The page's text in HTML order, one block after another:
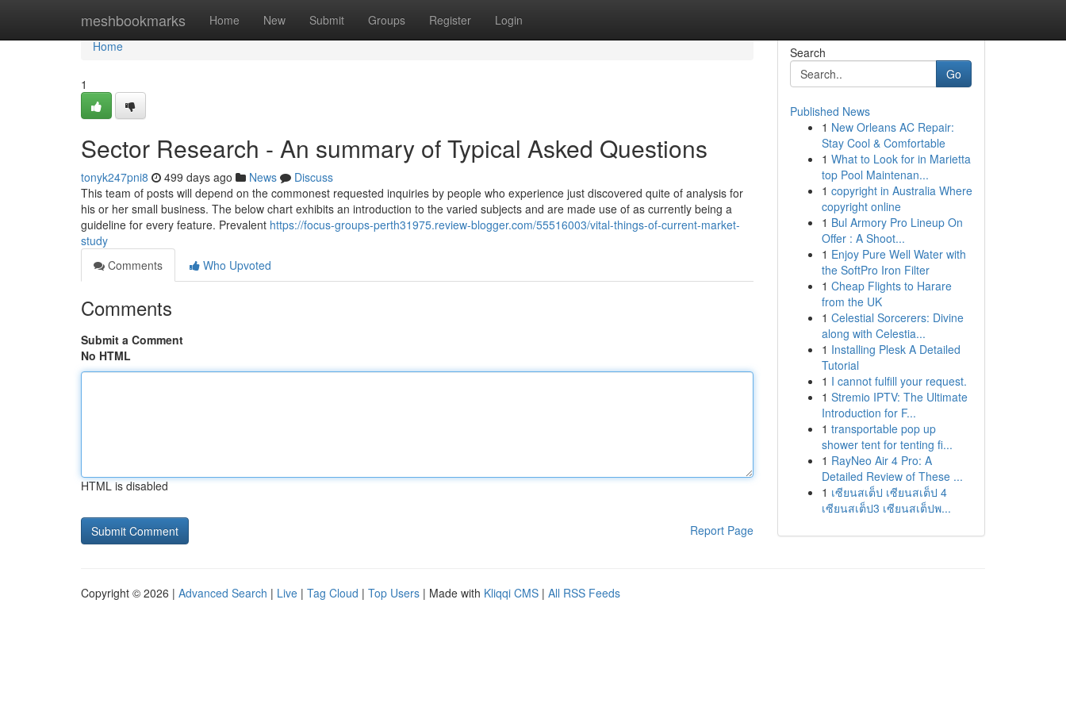
meshbookmarks Home New Submit Groups Register Login
Home
Home
1
Sector Research - An summary of Typical Asked Questions
tonyk247pni8 499 days ago News
Discuss
This team of posts will depend on the commonest requested inquiries by people who experience just discovered quite of analysis for
his or her small business. The below chart exhibits an introduction to the varied subjects and are made use of as currently being a
guideline for every feature. Prevalent https://focus-groups-perth31975.review-blogger.com/55516003/vital-things-of-current-market-
study
Comments
Who Upvoted
Comments
Submit a Comment
No HTML
HTML is disabled
Report Page
Search
Go
Published News
1 New Orleans AC Repair:
Stay Cool & Comfortable
1 What to Look for in Marietta
top Pool Maintenan...
1 copyright in Australia Where
copyright online
1 Bul Armory Pro Lineup On
Offer : A Shoot...
1 Enjoy Pure Well Water with
the SoftPro Iron Filter
1 Cheap Flights to Harare
from the UK
1 Celestial Sorcerers: Divine
along with Celestia...
1 Installing Plesk A Detailed
Tutorial
1 I cannot fulfill your request.
1 Stremio IPTV: The Ultimate
Introduction for F...
1 transportable pop up
shower tent for tenting fi...
1 RayNeo Air 4 Pro: A
Detailed Review of These ...
1 เซียนสเต็ป เซียนสเต็ป 4
เซียนสเต็ป3 เซียนสเต็ปพ...
Copyright © 2026 | Advanced Search | Live | Tag Cloud | Top Users | Made with Kliqqi CMS | All RSS Feeds